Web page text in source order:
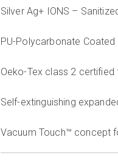
Silver Ag+ IONS –
PU-Polycarbonate
Oeko-Tex class 2
Self-extinguishing
Vacuum Touch™ concept